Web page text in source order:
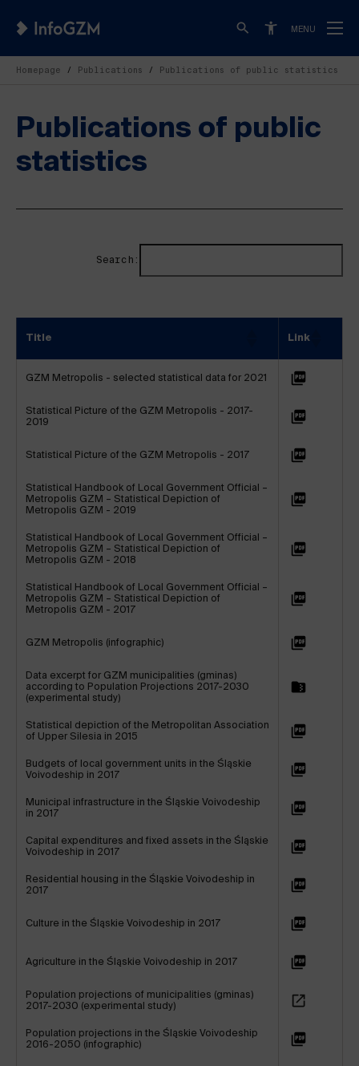
MENU
Homepage Publications Publications of public statistics
Publications of public
statistics
Search:
Title Link
GZM Metropolis - selected statistical data for 2021
Statistical Picture of the GZM Metropolis - 2017-
2019
Statistical Picture of the GZM Metropolis - 2017
Statistical Handbook of Local Government Official –
Metropolis GZM – Statistical Depiction of
Metropolis GZM - 2019
Statistical Handbook of Local Government Official –
Metropolis GZM – Statistical Depiction of
Metropolis GZM - 2018
Statistical Handbook of Local Government Official –
Metropolis GZM – Statistical Depiction of
Metropolis GZM - 2017
GZM Metropolis (infographic)
Data excerpt for GZM municipalities (gminas)
according to Population Projections 2017-2030
(experimental study)
Statistical depiction of the Metropolitan Association
of Upper Silesia in 2015
Budgets of local government units in the Śląskie
Voivodeship in 2017
Municipal infrastructure in the Śląskie Voivodeship
in 2017
Capital expenditures and fixed assets in the Śląskie
Voivodeship in 2017
Residential housing in the Śląskie Voivodeship in
2017
Culture in the Śląskie Voivodeship in 2017
Agriculture in the Śląskie Voivodeship in 2017
Population projections of municipalities (gminas)
2017-2030 (experimental study)
Population projections in the Śląskie Voivodeship
2016-2050 (infographic)